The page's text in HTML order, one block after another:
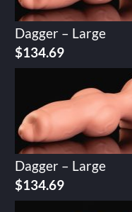
Dagger – Large
$134.69
Dagger – Large
$134.69